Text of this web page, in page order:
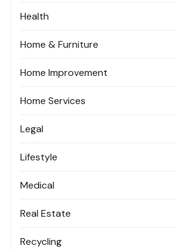
Health
Home & Furniture
Home Improvement
Home Services
Legal
Lifestyle
Medical
Real Estate
Recycling